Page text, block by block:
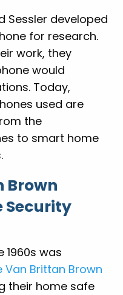
Sessler developed
for research.
work, they
would
Today,
used are
the
to smart home
Brown
Security
1960s was
Van Brittan Brown
their home safe